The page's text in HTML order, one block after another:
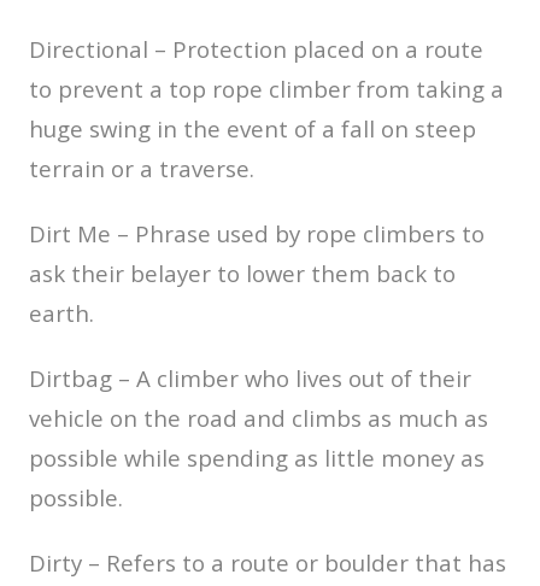
Directional – Protection placed on a route
to prevent a top rope climber from taking a
huge swing in the event of a fall on steep
terrain or a traverse.
Dirt Me – Phrase used by rope climbers to
ask their belayer to lower them back to
earth.
Dirtbag – A climber who lives out of their
vehicle on the road and climbs as much as
possible while spending as little money as
possible.
Dirty – Refers to a route or boulder that has